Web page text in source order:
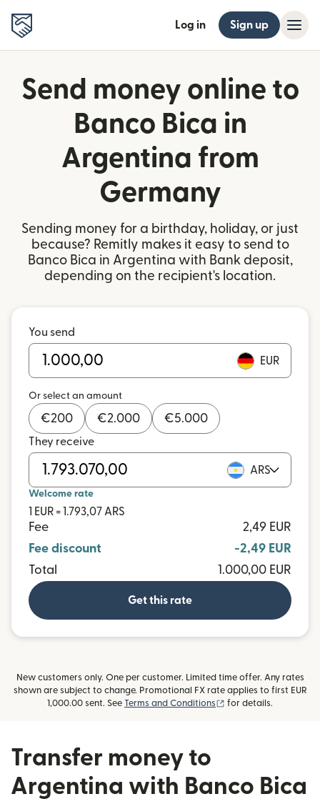
Log in Sign up
Send money online to
Banco Bica in
Argentina from
Germany
Sending money for a birthday, holiday, or just
because? Remitly makes it easy to send to
Banco Bica in Argentina with Bank deposit,
depending on the recipient's location.
You send
EUR
Or select an amount
€200 €2.000 €5.000
They receive
ARS
Welcome rate
1 EUR = 1.793,07 ARS
Fee
2,49 EUR
Fee discount
-2,49 EUR
Total
1.000,00 EUR
Get this rate
New customers only. One per customer. Limited time offer. Any rates
shown are subject to change. Promotional FX rate applies to first EUR
1,000.00 sent. See Terms and Conditions (opens in new
for details.
Transfer money to
Argentina with Banco Bica